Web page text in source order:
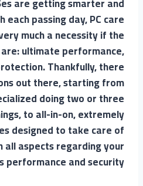
passing day, PC care
much a necessity if the
ultimate performance,
Thankfully, there
out there, starting from
doing two or three
to all-in-on, extremely
designed to take care of
all aspects regarding your
performance and security.